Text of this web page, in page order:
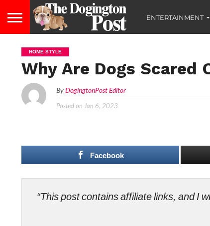
ENTERTAINMENT
HOME STYLE
Why Are Dogs Scared
ByDogingtonPost Editor
Posted on Jan 6, 2023
Facebook
“This post contains affiliate links, and I